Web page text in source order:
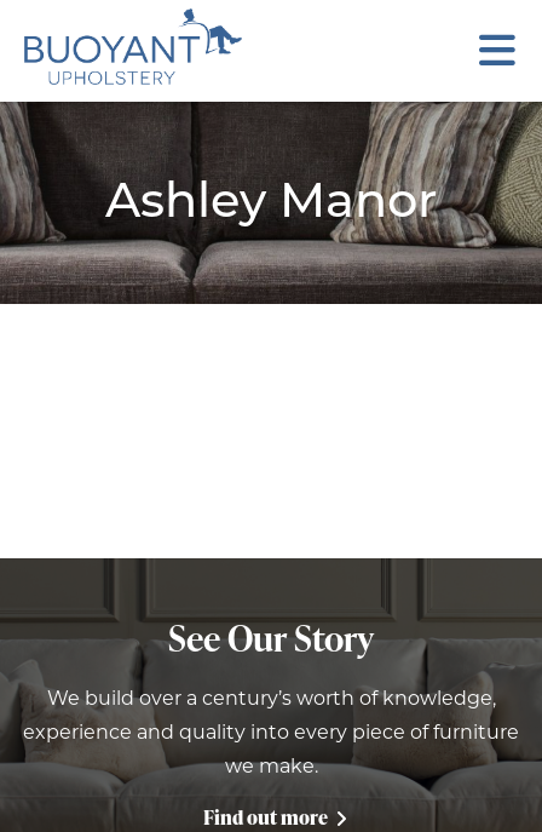
Ashley Manor
See Our Story
We build over a century’s worth of knowledge,
experience and quality into every piece of furniture
we make.
Find out more